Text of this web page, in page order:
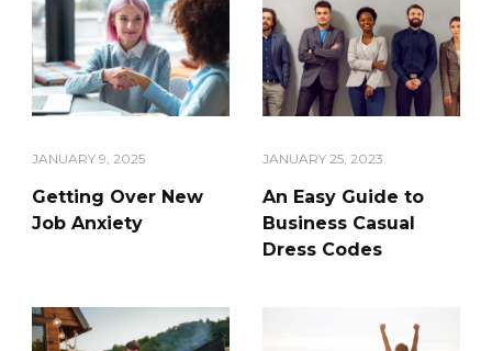
JANUARY 9, 2025
Getting Over New
Job Anxiety
JANUARY 25, 2023
An Easy Guide to
Business Casual
Dress Codes